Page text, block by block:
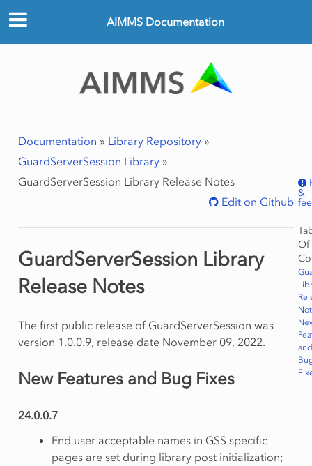
AIMMS Documentation
Documentation » Library Repository»
GuardServerSession Library»
GuardServerSession Library Release Notes
Edit on Github
&
Of
and
GuardServerSession Library
Release Notes
The first public release of GuardServerSession was
version 1.0.0.9, release date November 09, 2022.
New Features and Bug Fixes
24.0.0.7
End user acceptable names in GSS specific
pages are set during library post initialization;